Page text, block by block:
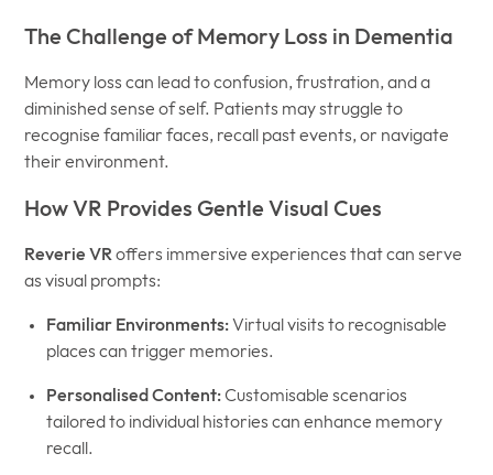
The Challenge of Memory Loss in Dementia
Memory loss can lead to confusion, frustration, and a
diminished sense of self. Patients may struggle to
recognise familiar faces, recall past events, or navigate
their environment.
How VR Provides Gentle Visual Cues
Reverie VRoffers immersive experiences that can serve
as visual prompts:
Familiar Environments:Virtual visits to recognisable
places can trigger memories.
Personalised Content: Customisable scenarios
tailored to individual histories can enhance memory
recall.